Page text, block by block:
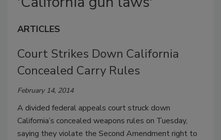
ARTICLES
Court Strikes Down California
Concealed Carry Rules
February 14, 2014
A divided federal appeals court struck down
California’s concealed weapons rules on Tuesday,
saying they violate the Second Amendment right to